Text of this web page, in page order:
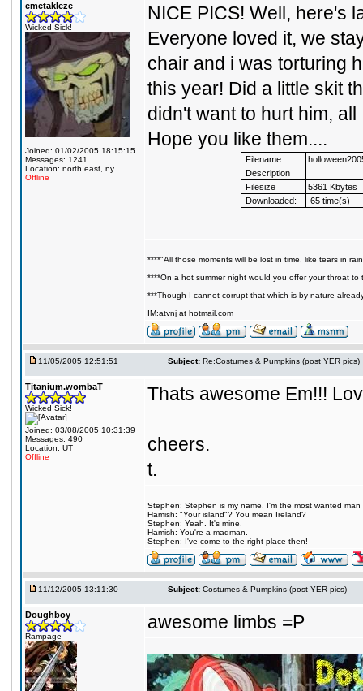
emetakleze
Wicked Sick!
Joined: 01/02/2005 18:15:15
Messages: 1241
Location: north east, ny.
Offline
NICE PICS! Well, here's
Everyone loved it, we
chair and i was torturing
this year! Did a little skit
didn't want to hurt him,
Hope you like them....
Filename
Description
Filesize
5361 Kbytes
Downloaded:
65 time(s)
****"All those moments will be lost in time, like tears in
****On a hot summer night would you offer your throat to
***Though I cannot corrupt that which is by nature
IM:atvnj at hotmail.com
11/05/2005 12:51:51 Subject: Re:Costumes & Pumpkins (post YER pics)
Titanium.wombaT
Wicked Sick!
Joined: 03/08/2005 10:31:39
Messages: 490
Location: UT
Offline
Thats awesome Em!!!
cheers.
t.
Stephen: Stephen is my name. I'm the most wanted
Hamish: "Your island"? You mean Ireland?
Stephen: Yeah. It's mine.
Hamish: You're a madman.
Stephen: I've come to the right place then!
11/12/2005 13:11:30 Subject: Costumes & Pumpkins (post YER pics)
Doughboy
Rampage
awesome limbs =P